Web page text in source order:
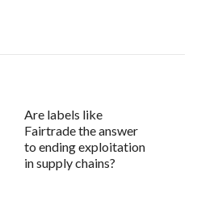
Are labels like
Fairtrade the answer
to ending exploitation
in supply chains?